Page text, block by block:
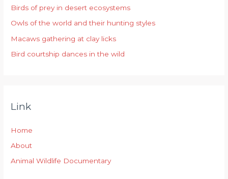
o
r
:
Birds of prey in desert ecosystems
Owls of the world and their hunting styles
Macaws gathering at clay licks
Bird courtship dances in the wild
Link
Home
About
Animal Wildlife Documentary